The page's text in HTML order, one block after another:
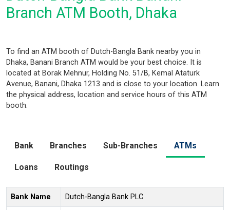
Branch ATM Booth, Dhaka
To find an ATM booth of Dutch-Bangla Bank nearby you in
Dhaka, Banani Branch ATM would be your best choice. It is
located at Borak Mehnur, Holding No. 51/B, Kemal Ataturk
Avenue, Banani, Dhaka 1213 and is close to your location. Learn
the physical address, location and service hours of this ATM
booth.
Bank Branches Sub-Branches ATMs
Loans Routings
Bank Name Dutch-Bangla Bank PLC